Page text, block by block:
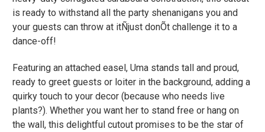
is ready to withstand all the party shenanigans you and
your guests can throw at itÑjust donÕt challenge it to a
dance-off!
Featuring an attached easel, Uma stands tall and proud,
ready to greet guests or loiter in the background, adding a
quirky touch to your decor (because who needs live
plants?). Whether you want her to stand free or hang on
the wall, this delightful cutout promises to be the star of